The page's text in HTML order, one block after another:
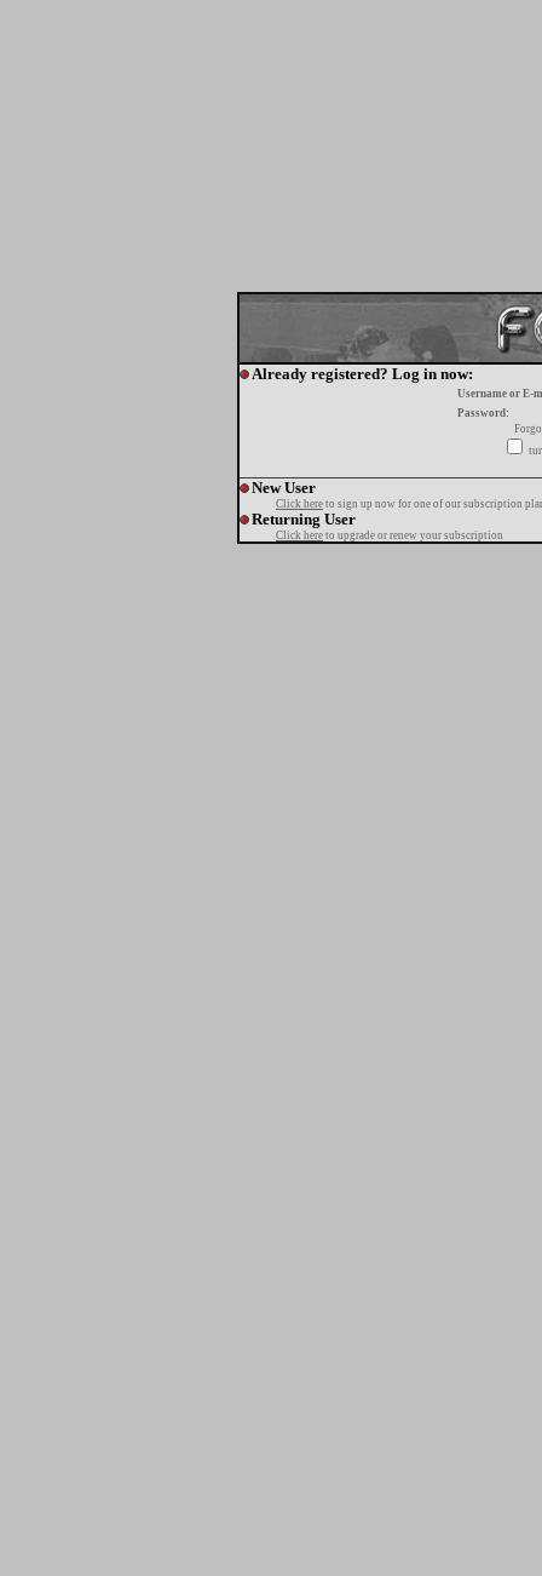
Already registered? Log in now:
Username or E-
Password:
New User
Click here to sign up now for one of our subscription
Returning User
Click here to upgrade or renew your subscription